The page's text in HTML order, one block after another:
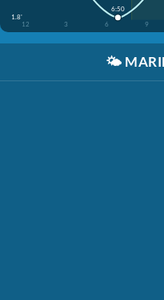
1.8'
12
3 6 9
6:50
🌤️